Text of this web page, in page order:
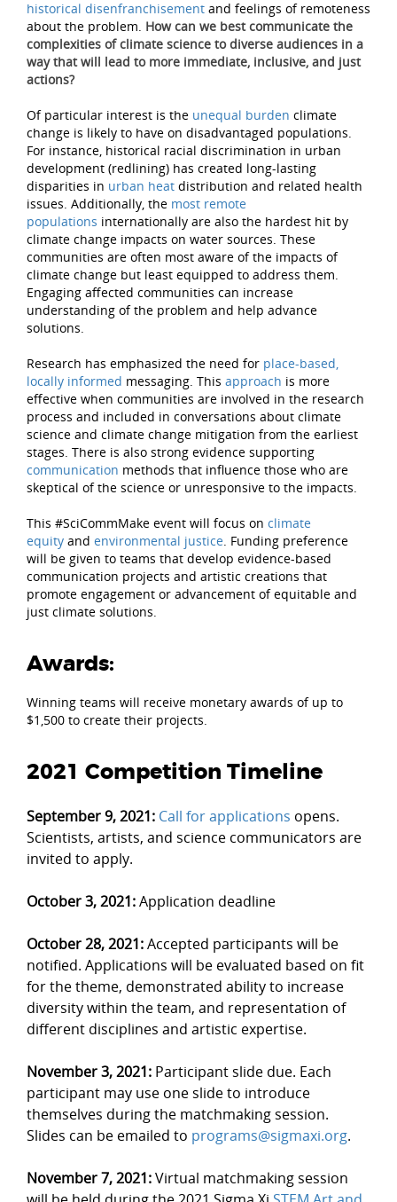
historical disenfranchisement and feelings of remoteness
about the problem. How can we best communicate the
complexities of climate science to diverse audiences in a
way that will lead to more immediate, inclusive, and just
actions?
Of particular interest is the unequal burden climate
change is likely to have on disadvantaged populations.
For instance, historical racial discrimination in urban
development (redlining) has created long-lasting
disparities in urban heat distribution and related health
issues. Additionally, the most remote
populations internationally are also the hardest hit by
climate change impacts on water sources. These
communities are often most aware of the impacts of
climate change but least equipped to address them.
Engaging affected communities can increase
understanding of the problem and help advance
solutions.
Research has emphasized the need for place-based,
locally informed messaging. This approach is more
effective when communities are involved in the research
process and included in conversations about climate
science and climate change mitigation from the earliest
stages. There is also strong evidence supporting
communication methods that influence those who are
skeptical of the science or unresponsive to the impacts.
This #SciCommMake event will focus on climate
equity and environmental justice . Funding preference
will be given to teams that develop evidence-based
communication projects and artistic creations that
promote engagement or advancement of equitable and
just climate solutions.
Awards:
Winning teams will receive monetary awards of up to
$1,500 to create their projects.
2021 Competition Timeline
September 9, 2021: Call for applications opens.
Scientists, artists, and science communicators are
invited to apply.
October 3, 2021:Application deadline
October 28, 2021:Accepted participants will be
notified. Applications will be evaluated based on fit
for the theme, demonstrated ability to increase
diversity within the team, and representation of
different disciplines and artistic expertise.
November 3, 2021: Participant slide due. Each
participant may use one slide to introduce
themselves during the matchmaking session.
Slides can be emailed to programs@sigmaxi.org.
November 7, 2021:Virtual matchmaking session